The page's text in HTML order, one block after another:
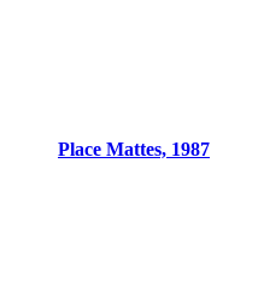
Place Mattes, 1987